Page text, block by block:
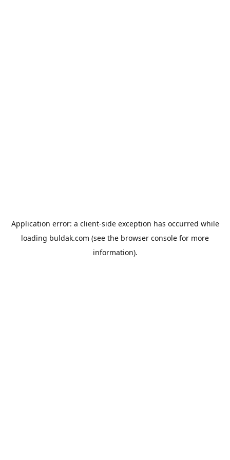
Application error: a client-side exception has occurred while
loading buldak.com (see the browser console for more
information).